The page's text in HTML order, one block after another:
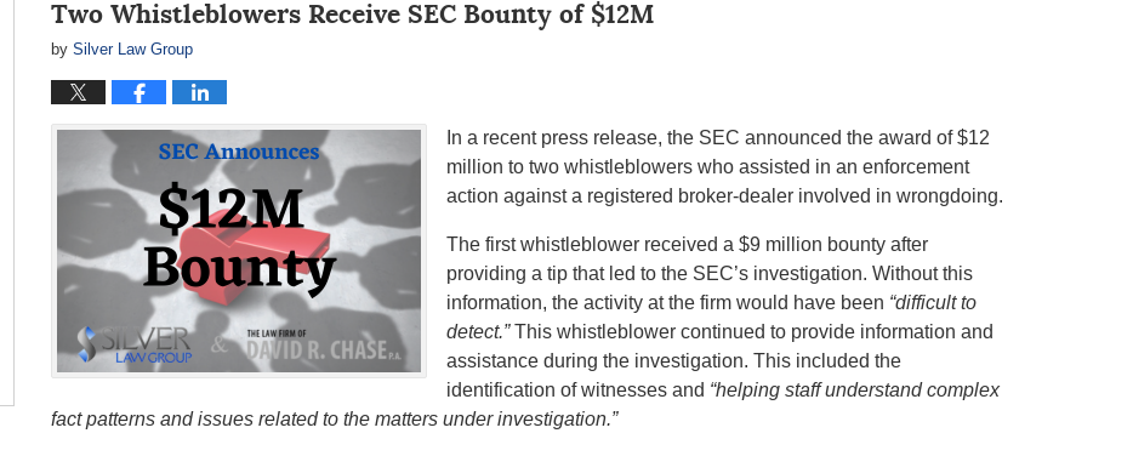
Two Whistleblowers Receive SEC Bounty of $12M
by Silver Law Group
In a recent press release, the SEC announced the award of $12
million to two whistleblowers who assisted in an enforcement
action against a registered broker-dealer involved in wrongdoing.
The first whistleblower received a $9 million bounty after
providing a tip that led to the SEC’s investigation. Without this
information, the activity at the firm would have been “difficult to
detect.”This whistleblower continued to provide information and
assistance during the investigation. This included the
identification of witnesses and “helping staff understand complex
fact patterns and issues related to the matters under investigation.”